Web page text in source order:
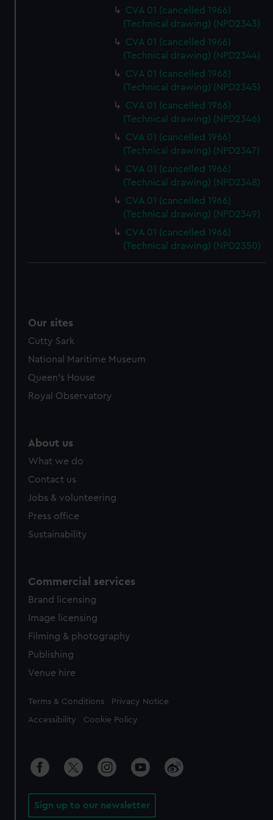
We use necessary cookies to make our websites work
We’d like to use additional cookies to remember your
preferences, understand how our website is used, and to
help us improve it. We may also use cookies to tailor our
marketing to your interests and deliver embedded content
cookies, change your preferences or opt-out at any time.
CVA 01 (cancelled 1966)
(Technical drawing) (NPD2343)
CVA 01 (cancelled 1966)
(Technical drawing) (NPD2344)
CVA 01 (cancelled 1966)
(Technical drawing) (NPD2345)
CVA 01 (cancelled 1966)
(Technical drawing) (NPD2346)
CVA 01 (cancelled 1966)
(Technical drawing) (NPD2347)
CVA 01 (cancelled 1966)
(Technical drawing) (NPD2348)
CVA 01 (cancelled 1966)
(Technical drawing) (NPD2349)
CVA 01 (cancelled 1966)
(Technical drawing) (NPD2350)
Our sites
Cutty Sark
National Maritime Museum
Queen's House
Royal Observatory
About us
What we do
Contact us
Jobs & volunteering
Press office
Sustainability
Commercial services
Brand licensing
Image licensing
Filming & photography
Publishing
Venue hire
Legal
Terms & Conditions Privacy Notice
Accessibility Cookie Policy
Sign up to our newsletter